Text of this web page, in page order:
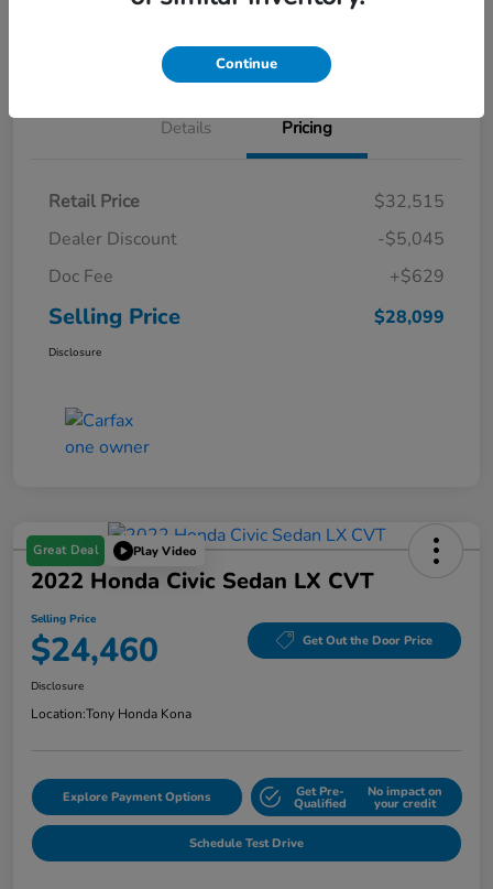
Details Pricing
Retail Price
$32,515
Dealer Discount
-$5,045
Doc Fee
+$629
Selling Price $28,099
Disclosure
Great Deal Play Video
2022 Honda Civic Sedan LX CVT
Selling Price
$24,460 Get Out the Door Price
Disclosure
Location:Tony Honda Kona
Explore Payment Options Get Pre-
Qualified
No impact on
your credit
Schedule Test Drive
Continue